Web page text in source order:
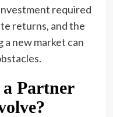
required
returns, and the
new market can
Partner